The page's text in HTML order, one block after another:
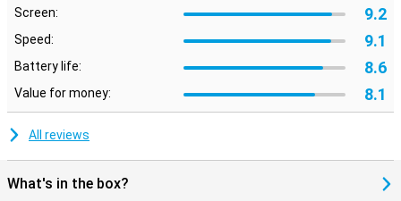
Screen: 9.2
Speed: 9.1
Battery life: 8.6
Value for money: 8.1
All reviews
What's in the box?